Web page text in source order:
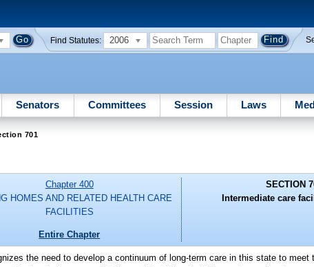
Find Statutes: 2006
Senators Committees Session Laws
701
Chapter 400
HOMES AND RELATED HEALTH CARE
FACILITIES
Entire Chapter
SECTION
Intermediate care
the need to develop a continuum of long-term care in this state to meet